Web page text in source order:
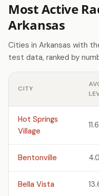
Most Active
Arkansas
Cities in Arkansas with
test data, ranked by
CITY
Hot Springs
Village
Bentonville
Bella Vista